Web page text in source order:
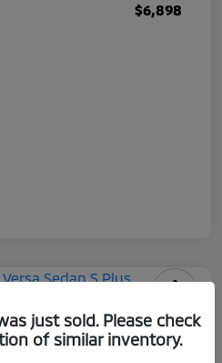
$6,898
S Plus
just sold. Please check
of similar inventory.